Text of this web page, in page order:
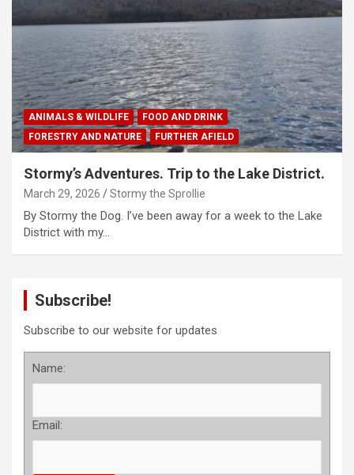
ANIMALS & WILDLIFE
FOOD AND DRINK
FORESTRY AND NATURE
FURTHER AFIELD
Stormy’s Adventures. Trip to the Lake District.
March 29, 2026 Stormy the Sprollie
By Stormy the Dog. I’ve been away for a week to the Lake
District with my…
Subscribe!
Subscribe to our website for updates
Name:
Email: